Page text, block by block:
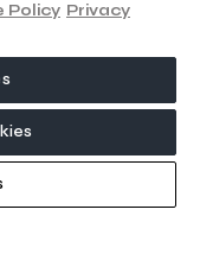
Policy Privacy